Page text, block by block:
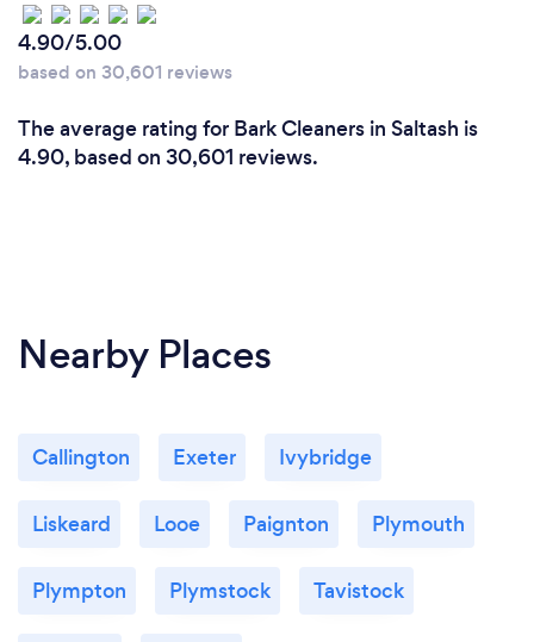
4.90/5.00
based on 30,601 reviews
The average rating for Bark Cleaners in Saltash is
4.90, based on 30,601 reviews.
Nearby Places
Callington Exeter Ivybridge
Liskeard Looe Paignton Plymouth
Plympton Plymstock Tavistock